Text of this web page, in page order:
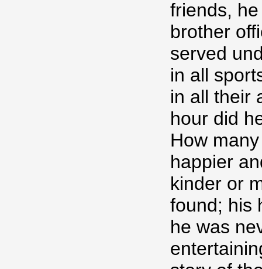
friends,
brother
served
in all
in all their
hour did
How
happier
kinder or
found; his
he was